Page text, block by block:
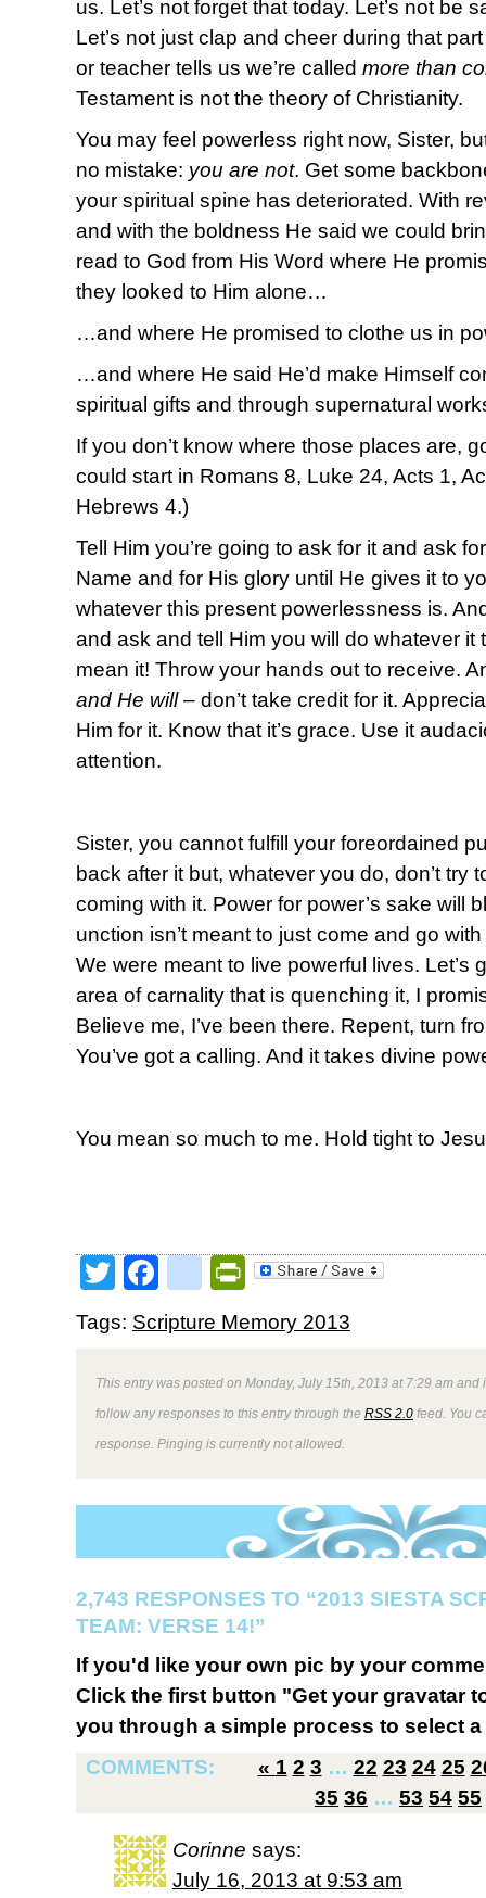
us. Let’s not forget that today. Let’s not be
Let’s not just clap and cheer during that
or teacher tells us we’re called more than
Testament is not the theory of Christianity.
You may feel powerless right now, Sister,
no mistake: you are not. Get some
your spiritual spine has deteriorated. With
and with the boldness He said we could
read to God from His Word where He
they looked to Him alone…
…and where He promised to clothe us in
…and where He said He’d make Himself
spiritual gifts and through supernatural
If you don’t know where those places are,
could start in Romans 8, Luke 24, Acts 1,
Hebrews 4.)
Tell Him you’re going to ask for it and ask
Name and for His glory until He gives it to
whatever this present powerlessness is.
and ask and tell Him you will do whatever it
mean it! Throw your hands out to receive.
and He will– don’t take credit for it.
Him for it. Know that it’s grace. Use it
attention.
Sister, you cannot fulfill your foreordained
back after it but, whatever you do, don’t try
coming with it. Power for power’s sake will
unction isn’t meant to just come and go
We were meant to live powerful lives. Let’s
area of carnality that is quenching it, I
Believe me, I’ve been there. Repent, turn
You’ve got a calling. And it takes divine
You mean so much to me. Hold tight to
TwitterFacebookPrintFriendly
Tags: Scripture Memory 2013
This entry was posted on Monday, July 15th, 2013 at 7:29 am
follow any responses to this entry through the RSS 2.0 feed. You
response. Pinging is currently not allowed.
2,743 RESPONSES TO “2013 SIESTA
TEAM: VERSE 14!”
If you'd like your own pic by your
Click the first button "Get your gravatar
you through a simple process to select
COMMENTS:
« 1 2 3 … 22 23 24 25
35 36 … 53 54 55
Corinne says:
July 16, 2013 at 9:53 am